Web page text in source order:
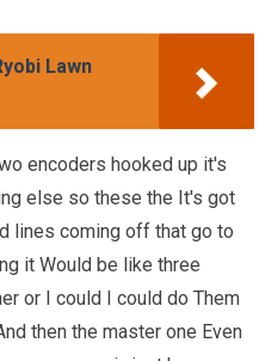
Lawn
encoders hooked up it's
else so these the It's got
lines coming off that go to
it Would be like three
or I could I could do Them
then the master one Even